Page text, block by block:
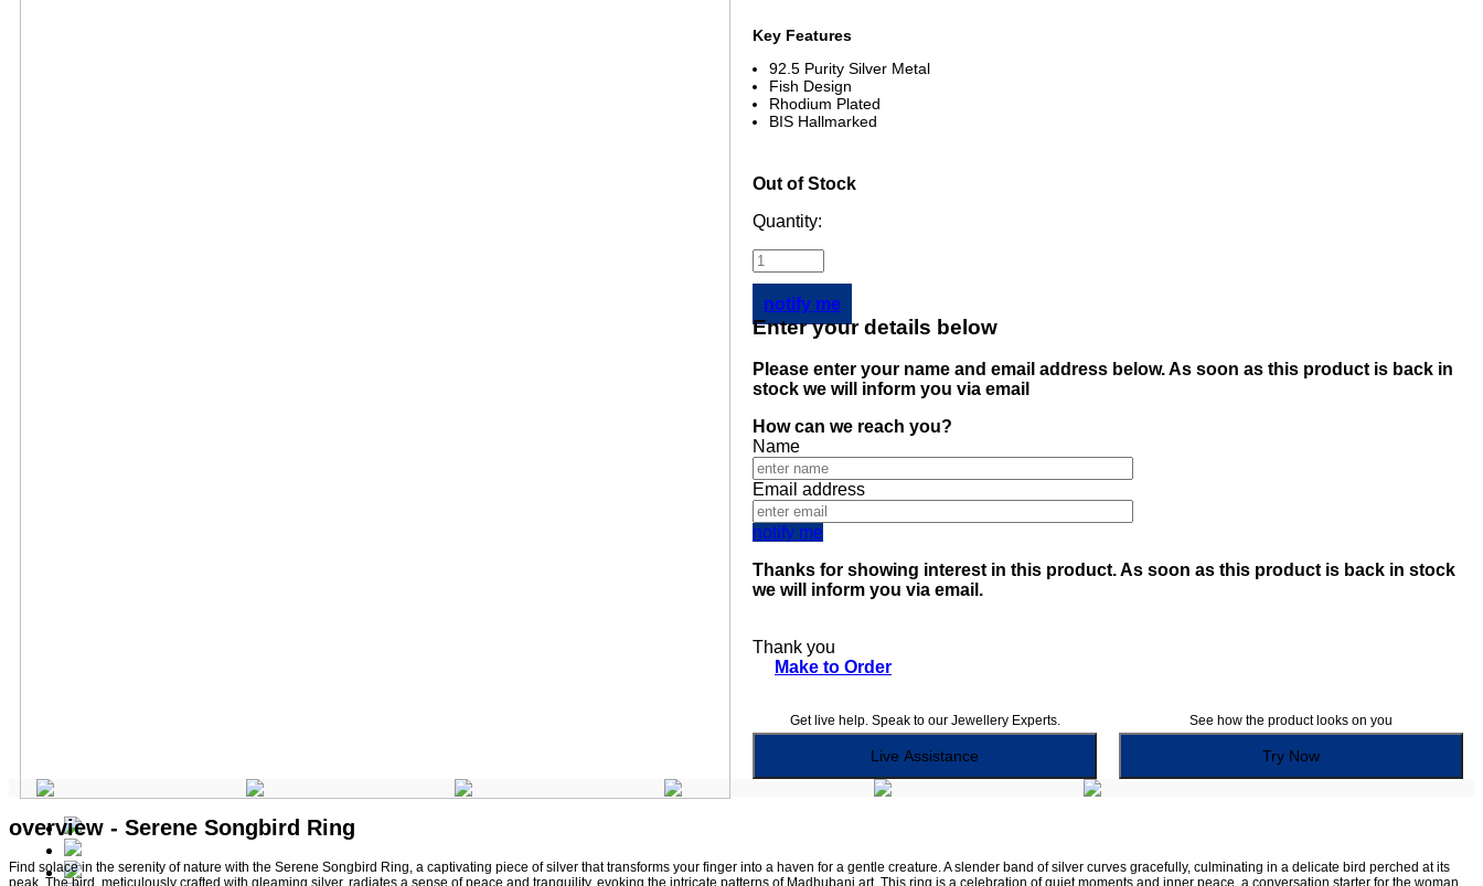
Key Features
92.5 Purity Silver Metal
Fish Design
Rhodium Plated
BIS Hallmarked
Out of Stock
Quantity:
notify me
Enter your details below
Please enter your name and email address below. As soon as this product is back in
stock we will inform you via email
How can we reach you?
Name
Email address
notify me
Thanks for showing interest in this product. As soon as this product is back in stock
we will inform you via email.
Thank you
Make to Order
Get live help. Speak to our Jewellery Experts.
Live Assistance
See how the product looks on you
Try Now
overview - Serene Songbird Ring
Find solace in the serenity of nature with the Serene Songbird Ring, a captivating piece of silver that transforms your finger into a haven for a gentle creature. A slender band of silver curves gracefully, culminating in a delicate bird perched at its
peak. The bird, meticulously crafted with gleaming silver, radiates a sense of peace and tranquility, evoking the intricate patterns of Madhubani art. This ring is a celebration of quiet moments and inner peace, a conversation starter for the woman